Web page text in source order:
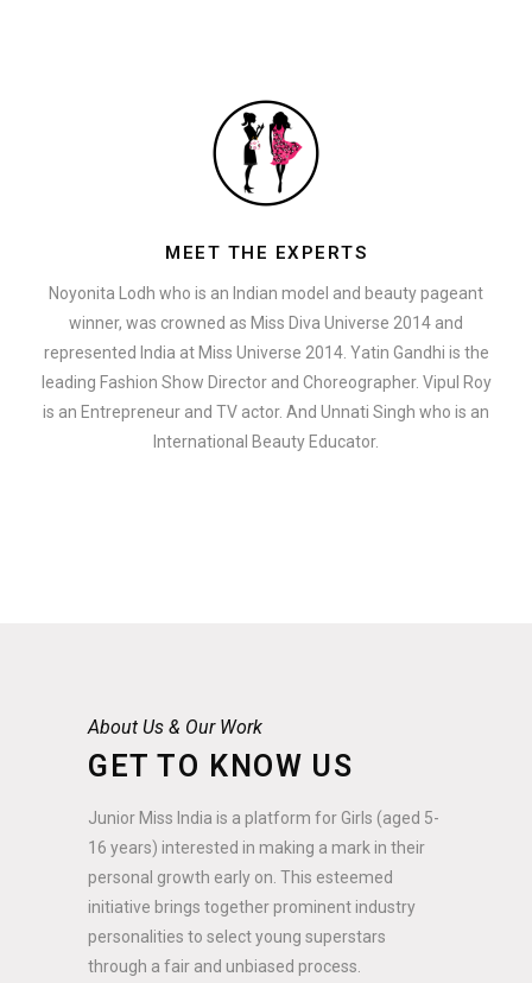
MEET THE EXPERTS
Noyonita Lodh who is an Indian model and beauty pageant
winner, was crowned as Miss Diva Universe 2014 and
represented India at Miss Universe 2014. Yatin Gandhi is the
leading Fashion Show Director and Choreographer. Vipul Roy
is an Entrepreneur and TV actor. And Unnati Singh who is an
International Beauty Educator.
About Us & Our Work
GET TO KNOW US
Junior Miss India is a platform for Girls (aged 5-
16 years) interested in making a mark in their
personal growth early on. This esteemed
initiative brings together prominent industry
personalities to select young superstars
through a fair and unbiased process.